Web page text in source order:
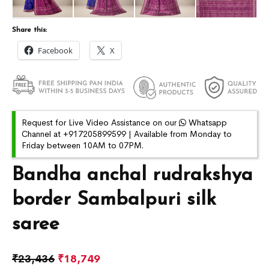
Bandha anchal rudrakshya
border Sambalpuri silk
saree
₹23,436 ₹18,749
Share this:
Facebook X
Request for Live Video Assistance on our
Whatsapp
Channel at +917205899599 | Available from Monday to
Friday between 10AM to 07PM.